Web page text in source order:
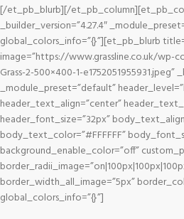
[/et_pb_blurb][/
_builder_version=”4.27.4″
global_colors_info=”{}”][et_pb_blurb
image=”https://www.grassline.co.uk/
Grass-2-500×400-1-e1752051955931.jpeg”
_module_preset=”default”
header_text_align=”center”
header_font_size=”32px”
body_text_color=”#FFFFFF”
background_enable_color=”off”
border_width_all_image=”5px”
global_colors_info=”{}”]